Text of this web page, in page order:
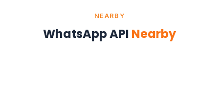
NEARBY
WhatsApp API Nearby